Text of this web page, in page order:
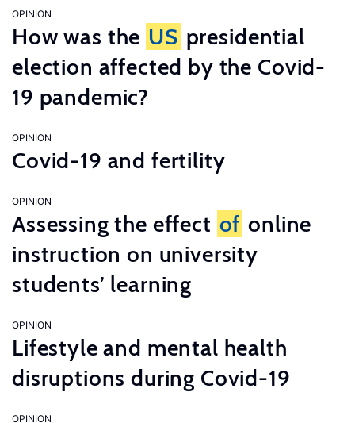
OPINION
How was the US presidential
election affected by the Covid-
19 pandemic?
OPINION
Covid-19 and fertility
OPINION
Assessing the effect of online
instruction on university
students’ learning
OPINION
Lifestyle and mental health
disruptions during Covid-19
OPINION